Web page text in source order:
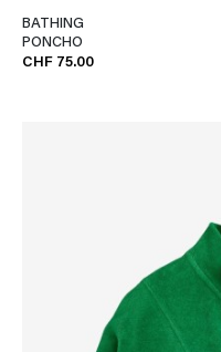
BATHING
PONCHO
CHF 75.00